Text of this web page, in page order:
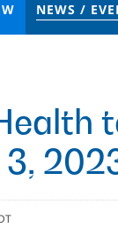
NEWS /